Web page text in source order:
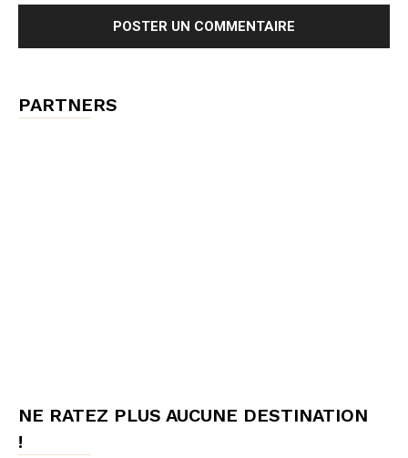
PARTNERS
NE RATEZ PLUS AUCUNE DESTINATION
!